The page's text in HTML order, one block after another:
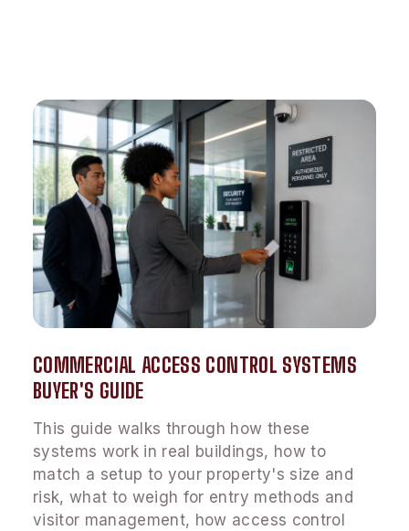
COMMERCIAL ACCESS CONTROL SYSTEMS
BUYER'S GUIDE
This guide walks through how these
systems work in real buildings, how to
match a setup to your property's size and
risk, what to weigh for entry methods and
visitor management, how access control